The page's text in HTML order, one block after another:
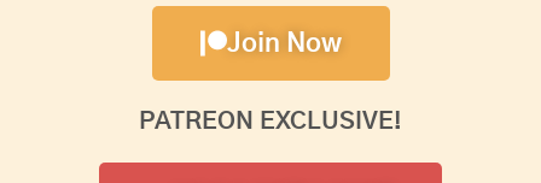
Join Now
PATREON EXCLUSIVE!